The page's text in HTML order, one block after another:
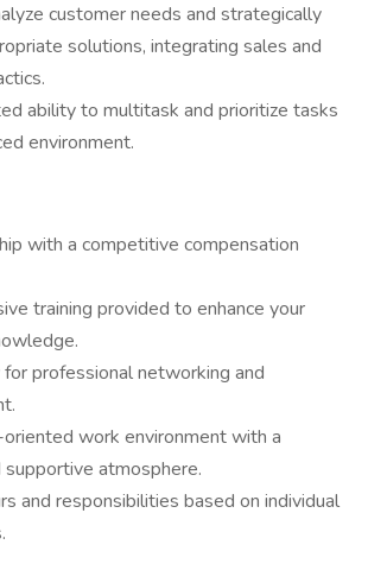
customer needs and strategically
solutions, integrating sales and
ability to multitask and prioritize tasks
environment.
with a competitive compensation
training provided to enhance your
professional networking and
work environment with a
atmosphere.
and responsibilities based on individual